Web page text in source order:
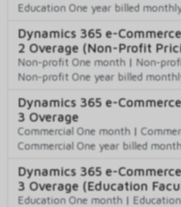
Education One year billed
Dynamics 365 e-
2 Overage (Non-Profit
Non-profit One month | Non-
Non-profit One year billed
Dynamics 365 e-
3 Overage
Commercial One month |
Commercial One year billed
Dynamics 365 e-
3 Overage (Education
Education One month |